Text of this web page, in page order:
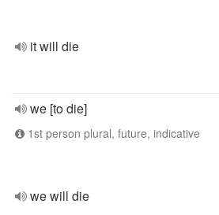
it will die
we [to die]
1st person plural, future, indicative
we will die